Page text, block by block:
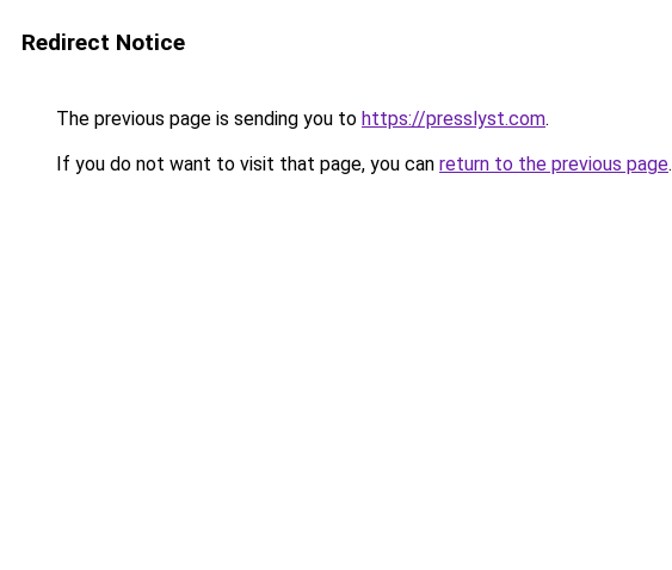
Redirect Notice
The previous page is sending you to https://presslyst.com.
If you do not want to visit that page, you can return to the previous page.